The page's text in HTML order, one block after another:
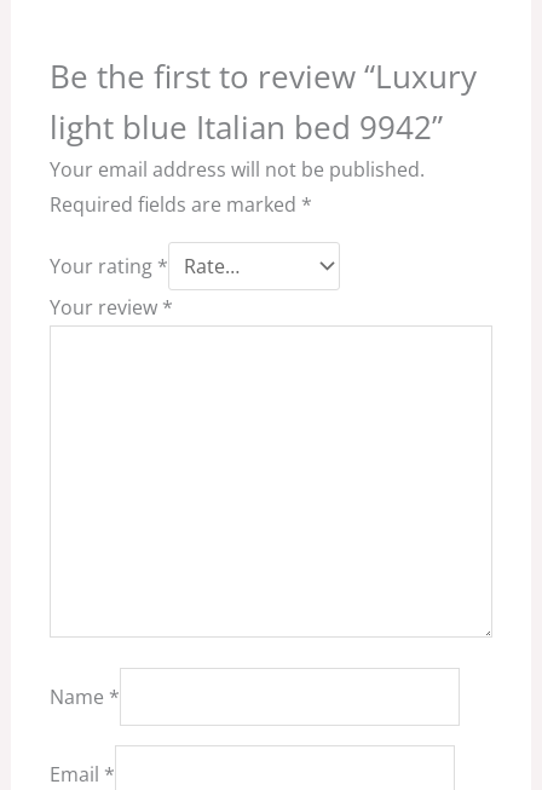
Be the first to review “Luxury
light blue Italian bed 9942”
Your email address will not be published.
Required fields are marked *
Your rating *
Your review *
Name *
Email *